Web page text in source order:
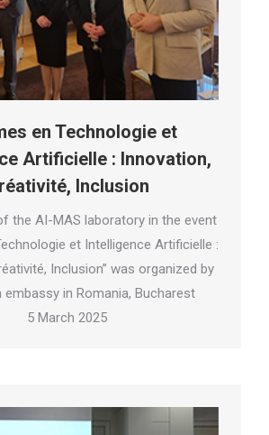
en Technologie et
Artificielle : Innovation,
Inclusion
the AI-MAS laboratory in the event
et Intelligence Artificielle :
Inclusion” was organized by
embassy in Romania, Bucharest
5 March 2025